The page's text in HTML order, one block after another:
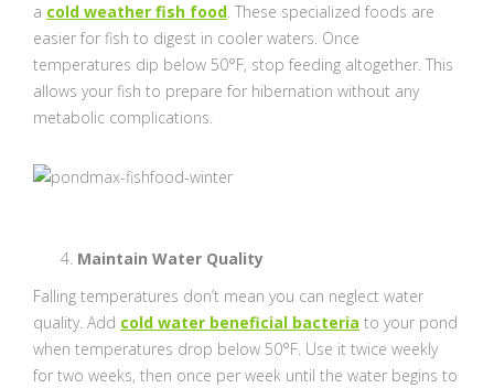
a cold weather fish food. These specialized foods are
easier for fish to digest in cooler waters. Once
temperatures dip below 50°F, stop feeding altogether. This
allows your fish to prepare for hibernation without any
metabolic complications.
Maintain Water Quality
Falling temperatures don’t mean you can neglect water
quality. Add cold water beneficial bacteria to your pond
when temperatures drop below 50°F. Use it twice weekly
for two weeks, then once per week until the water begins to